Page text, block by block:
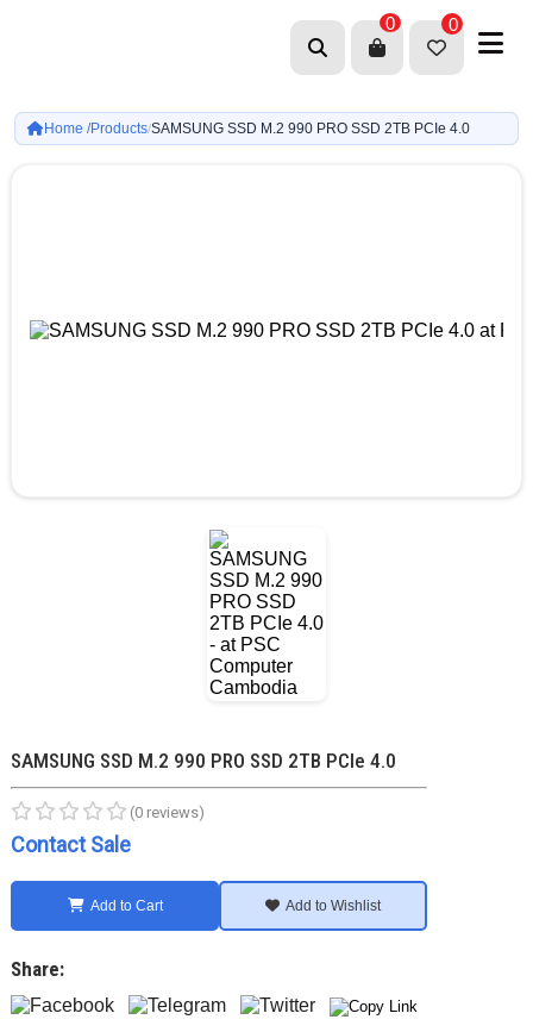
0 0
Home /Products/SAMSUNG SSD M.2 990 PRO SSD 2TB PCIe 4.0
SAMSUNG SSD M.2 990 PRO SSD 2TB PCIe 4.0
(0 reviews)
Contact Sale
Add to Cart Add to Wishlist
Share: